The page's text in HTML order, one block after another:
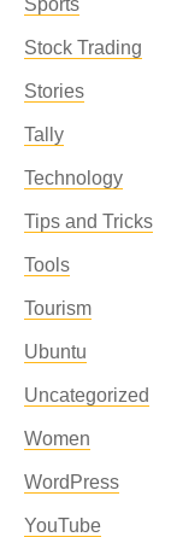
Sports
Stock Trading
Stories
Tally
Technology
Tips and Tricks
Tools
Tourism
Ubuntu
Uncategorized
Women
WordPress
YouTube